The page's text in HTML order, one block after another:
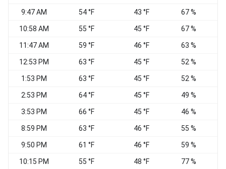
9:47 AM 54 °F 43 °F 67 %
10:58 AM 55 °F 45 °F 67 %
11:47 AM 59 °F 46 °F 63 %
12:53 PM 63 °F 45 °F 52 %
1:53 PM 63 °F 45 °F 52 %
2:53 PM 64 °F 45 °F 49 %
3:53 PM 66 °F 45 °F 46 %
8:59 PM 63 °F 46 °F 55 %
9:50 PM 61 °F 46 °F 59 %
10:15 PM 55 °F 48 °F 77 %